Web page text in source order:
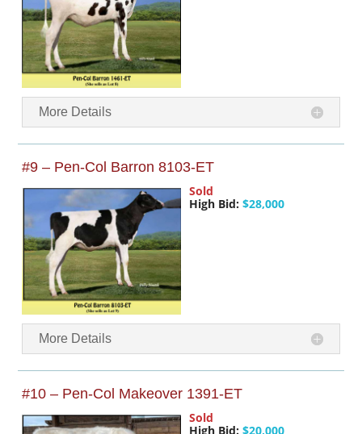
More Details
#9 – Pen-Col Barron 8103-ET
Sold
High Bid: $28,000
More Details
#10 – Pen-Col Makeover 1391-ET
Sold
High Bid: $20,000